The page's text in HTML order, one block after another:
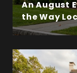
An August
the Way